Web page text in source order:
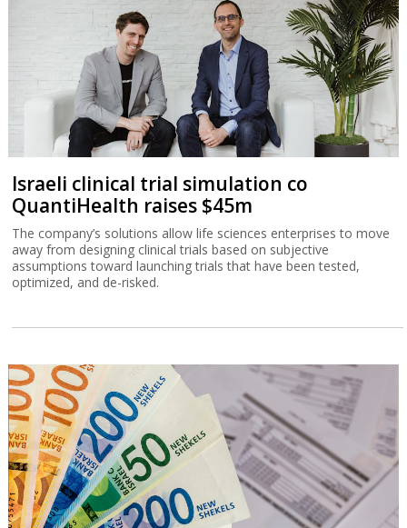
Israeli clinical trial simulation co
QuantiHealth raises $45m
The company’s solutions allow life sciences enterprises to move
away from designing clinical trials based on subjective
assumptions toward launching trials that have been tested,
optimized, and de-risked.